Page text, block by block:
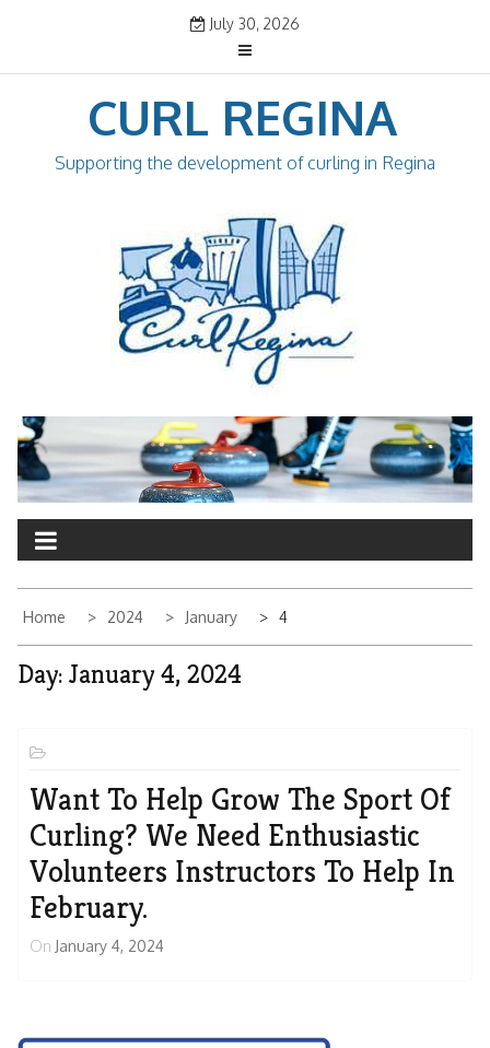
July 30, 2026
CURL REGINA
Supporting the development of curling in Regina
Home 2024 January 4
Day: January 4, 2024
Want To Help Grow The Sport Of
Curling? We Need Enthusiastic
Volunteers Instructors To Help In
February.
On January 4, 2024